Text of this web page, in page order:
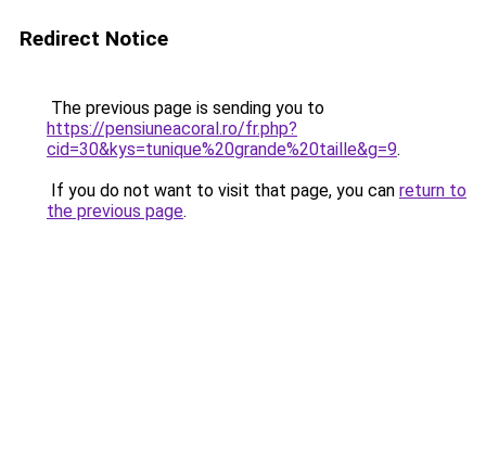
Redirect Notice
The previous page is sending you to
https://pensiuneacoral.ro/fr.php?
cid=30&kys=tunique%20grande%20taille&g=9.
If you do not want to visit that page, you can return to
the previous page.